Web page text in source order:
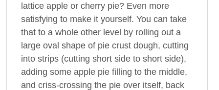
lattice apple or cherry pie? Even more
satisfying to make it yourself. You can take
that to a whole other level by rolling out a
large oval shape of pie crust dough, cutting
into strips (cutting short side to short side),
adding some apple pie filling to the middle,
and criss-crossing the pie over itself, back